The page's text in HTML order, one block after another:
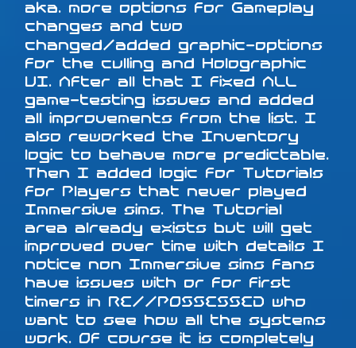
aka. more options for Gameplay
changes and two
changed/added graphic-options
for the culling and Holographic
UI. After all that I fixed ALL
game-testing issues and added
all improvements from the list. I
also reworked the Inventory
logic to behave more predictable.
Then I added logic for Tutorials
for Players that never played
Immersive sims. The Tutorial
area already exists but will get
improved over time with details I
notice non Immersive sims fans
have issues with or for first
timers in RE//POSSESSED who
want to see how all the systems
work. Of course it is completely